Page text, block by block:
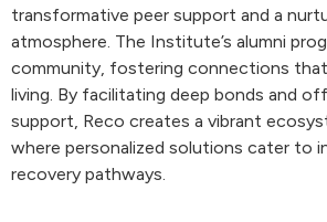
transformative peer support and a
atmosphere. The Institute’s alumni
community, fostering connections
living. By facilitating deep bonds and
support, Reco creates a vibrant
where personalized solutions cater to
recovery pathways.